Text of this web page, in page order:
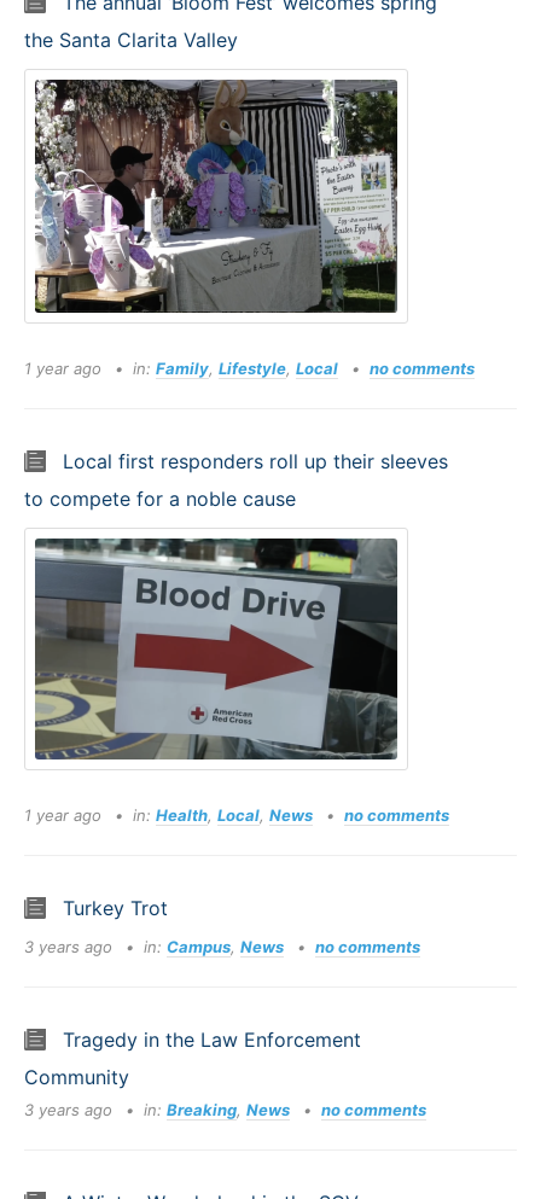
the Santa Clarita Valley
1 year ago in: Family, Lifestyle, Local no comments
Local first responders roll up their sleeves
to compete for a noble cause
1 year ago in: Health, Local, News no comments
Turkey Trot
3 years ago in: Campus, News no comments
Tragedy in the Law Enforcement
Community
3 years ago in: Breaking, News no comments